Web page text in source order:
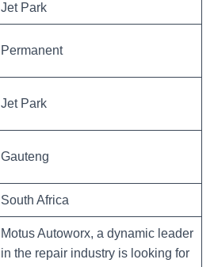
Jet Park
Permanent
Jet Park
Gauteng
South Africa
Motus Autoworx, a dynamic leader
in the repair industry is looking for